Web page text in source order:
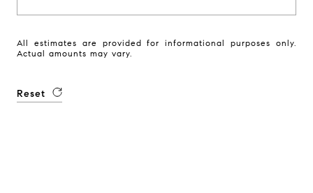
All estimates are provided for informational purposes only.
Actual amounts may vary.
Reset